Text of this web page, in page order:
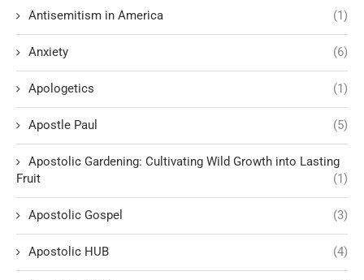
Antisemitism in America (1)
Anxiety (6)
Apologetics (1)
Apostle Paul (5)
Apostolic Gardening: Cultivating Wild Growth into Lasting
Fruit
(1)
Apostolic Gospel (3)
Apostolic HUB (4)